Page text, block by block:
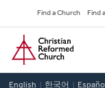
to
main
content
Find a Church Find
Home
English 한국어 Español